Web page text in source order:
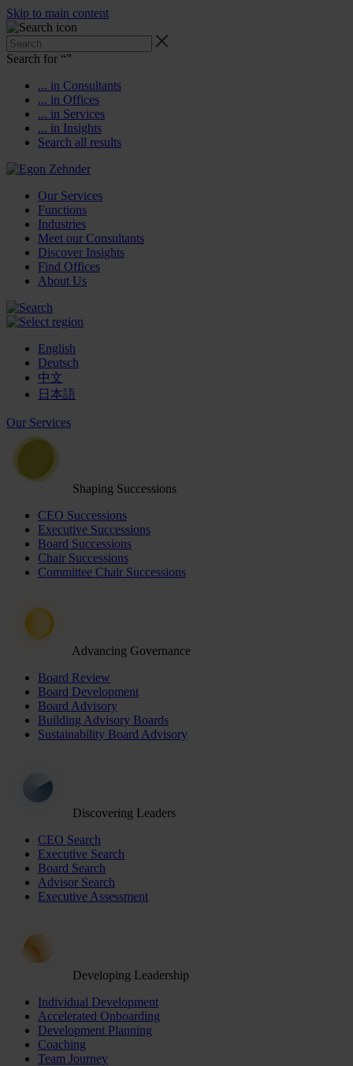
Skip to main content
Search for “”
... in Consultants
... in Offices
... in Services
... in Insights
Search all results
Our Services
Functions
Industries
Meet our Consultants
Discover Insights
Find Offices
About Us
English
Deutsch
中文
日本語
Our Services
Shaping Successions
CEO Successions
Executive Successions
Board Successions
Chair Successions
Committee Chair Successions
Advancing Governance
Board Review
Board Development
Board Advisory
Building Advisory Boards
Sustainability Board Advisory
Discovering Leaders
CEO Search
Executive Search
Board Search
Advisor Search
Executive Assessment
Developing Leadership
Individual Development
Accelerated Onboarding
Development Planning
Coaching
Team Journey